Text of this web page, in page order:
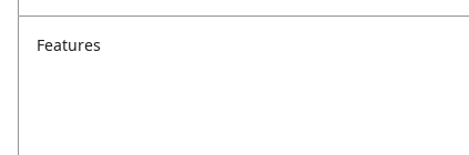
Features